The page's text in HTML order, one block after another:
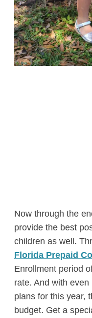
Now through the
provide the best
children as well.
Florida Prepaid
Enrollment period
rate. And with
plans for this year,
budget. Get a